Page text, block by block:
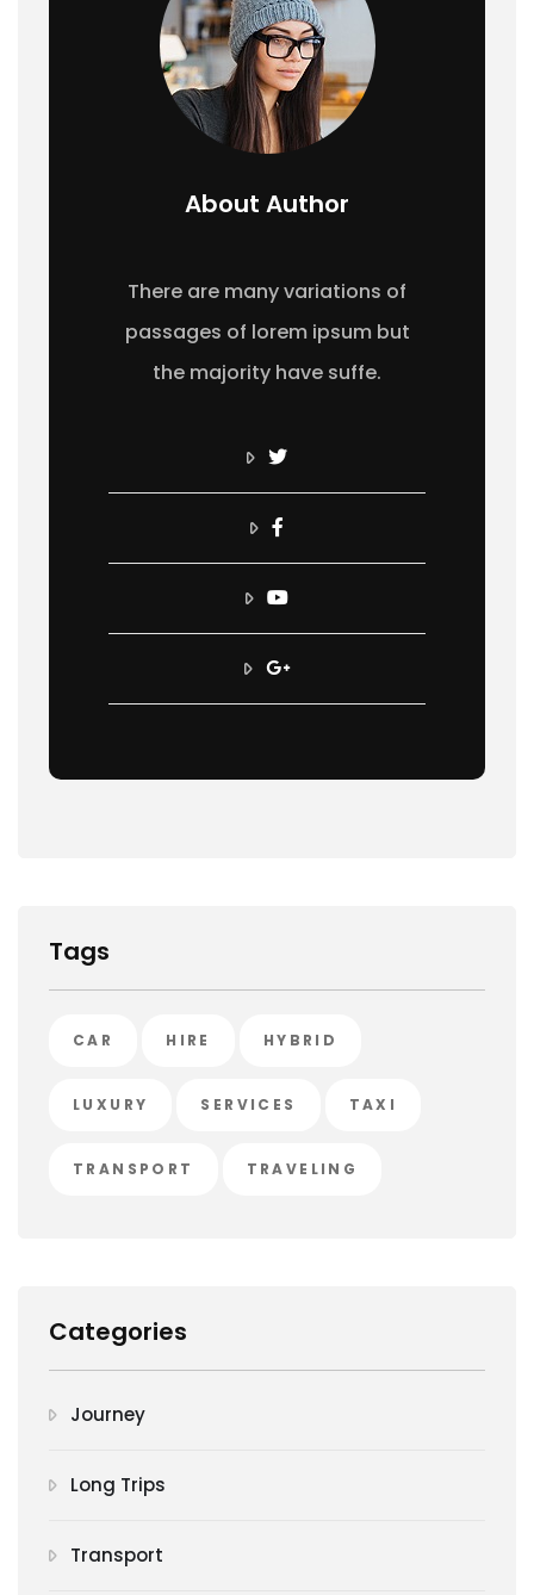
About Author
There are many variations of
passages of lorem ipsum but
the majority have suffe.
Tags
CAR HIRE HYBRID
LUXURY SERVICES TAXI
TRANSPORT TRAVELING
Categories
Journey
Long Trips
Transport